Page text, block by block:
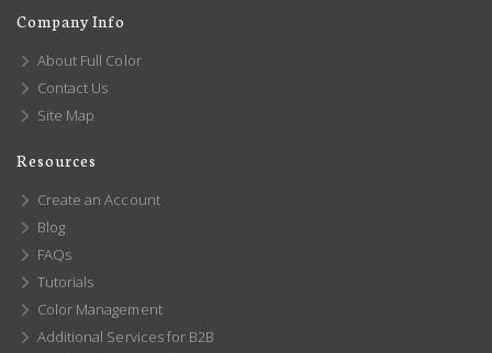
Company Info
About Full Color
Contact Us
Site Map
Resources
Create an Account
Blog
FAQs
Tutorials
Color Management
Additional Services for B2B